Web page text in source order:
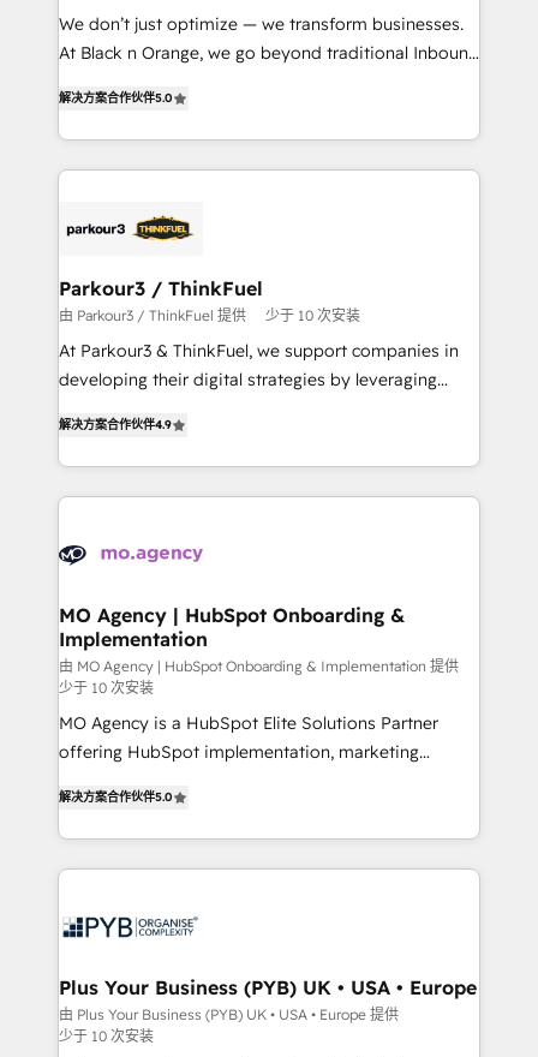
way for customers!" - Yamini Rangan, CEO of
HubSpot “Our experience with the team at Blue Frog
of experience and quality of skilled staff has earned
them a trusted reputation within the HubSpot
Program, HubSpot.
We don’t just optimize — we transform businesses.
At Black n Orange, we go beyond traditional Inbound
BOOMS and BOOST. Together, they form a powerful
combination that has driven success for over 800
businesses worldwide. As Elite HubSpot Partners, we
strategies that integrate data-driven marketing,
companies scale faster and smarter. 🔹 BOOMS:
Demand generation for all your buyers With BOOMS,
you invest in 100% of your buyers, accelerating your
growth and positioning yourself as an undisputed
transformation process A methodology designed to
implement HubSpot effectively and optimize your
record of business transformation, our growth-first
approach has helped brands dominate their
解决方案合作伙伴5.0
Parkour3 / ThinkFuel
由 Parkour3 / ThinkFuel 提供 少于 10 次安装
At Parkour3 & ThinkFuel, we support companies in
developing their digital strategies by leveraging
sales processes to generate growth. Our offer spans
from Strategy to Operations. We specialize in CRM
onboarding and implementation, web design, sales
extensive experience working with tech companies
empowering our clients and developing their
autonomy. Get to grips with HubSpot through
guided implementation and seamless integration of
the CRM platform into your digital ecosystem. Would
you like support in deploying your inbound
marketing strategy? We'll provide support tailored
Canadian agencies, and we both hold Onboarding
Accreditations. Based in Canada (coast to coast), our
解决方案合作伙伴4.9
MO Agency | HubSpot Onboarding &
Implementation
由 MO Agency | HubSpot Onboarding & Implementation 提供
少于 10 次安装
MO Agency is a HubSpot Elite Solutions Partner
offering HubSpot implementation, marketing
paid media, content marketing, AEO and GEO (AI
search optimisation), and HubSpot Content Hub and
WordPress development. We work with enterprise
professional services, financial services and
Town, Dubai & London. 500+ HubSpot CRM
implementations delivered. AI visibility coverage
across ChatGPT, Claude, Perplexity, Gemini and
解决方案合作伙伴5.0
Plus Your Business (PYB) UK • USA • Europe
由 Plus Your Business (PYB) UK • USA • Europe 提供
少于 10 次安装